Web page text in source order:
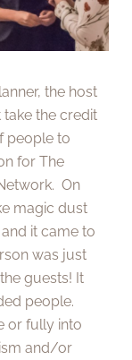
the host
the credit
people to
for The
On
magic dust
it came to
was just
guests! It
people.
or fully into
and/or